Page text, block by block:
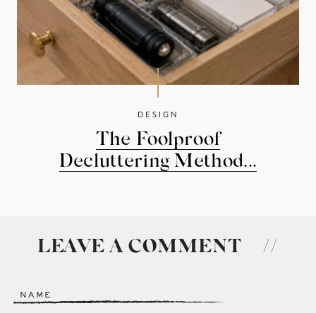
DESIGN
The Foolproof
Decluttering Method...
LEAVE A COMMENT //
Name*